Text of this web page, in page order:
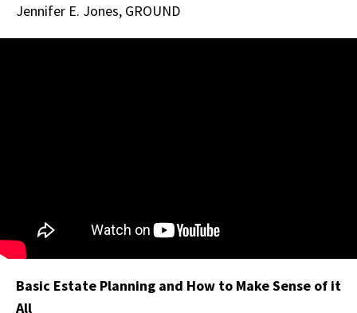
Jennifer E. Jones, GROUND
Basic Estate Planning and How to Make Sense of it
All